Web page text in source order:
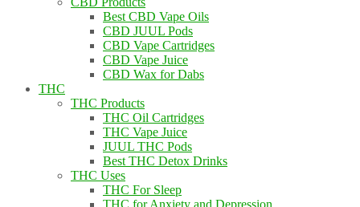
Best CBD Vape Oils
CBD JUUL Pods
CBD Vape Cartridges
CBD Vape Juice
CBD Wax for Dabs
THC
THC Products
THC Oil Cartridges
THC Vape Juice
JUUL THC Pods
Best THC Detox Drinks
THC Uses
THC For Sleep
THC for Anxiety and Depression